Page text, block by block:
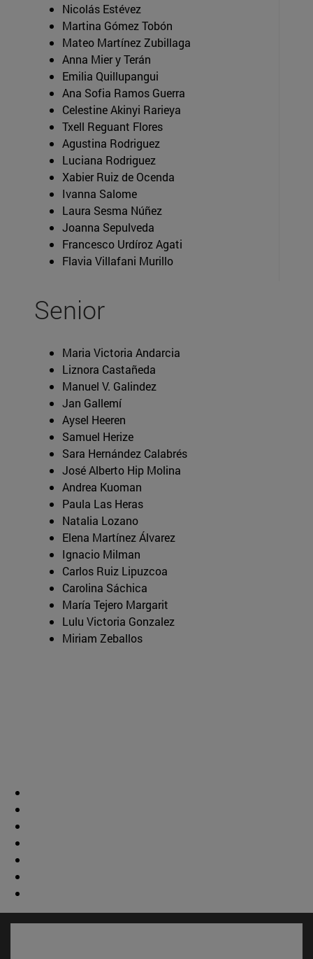
Nicolás Estévez
Martina Gómez Tobón
Mateo Martínez Zubillaga
Anna Mier y Terán
Emilia Quillupangui
Ana Sofia Ramos Guerra
Celestine Akinyi Rarieya
Txell Reguant Flores
Agustina Rodriguez
Luciana Rodriguez
Xabier Ruiz de Ocenda
Ivanna Salome
Laura Sesma Núñez
Joanna Sepulveda
Francesco Urdíroz Agati
Flavia Villafani Murillo
Senior
Maria Victoria Andarcia
Liznora Castañeda
Manuel V. Galindez
Jan Gallemí
Aysel Heeren
Samuel Herize
Sara Hernández Calabrés
José Alberto Hip Molina
Andrea Kuoman
Paula Las Heras
Natalia Lozano
Elena Martínez Álvarez
Ignacio Milman
Carlos Ruiz Lipuzcoa
Carolina Sáchica
María Tejero Margarit
Lulu Victoria Gonzalez
Miriam Zeballos